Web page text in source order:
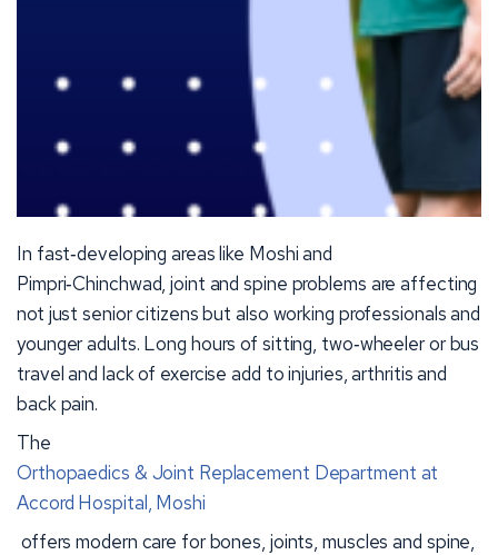
In fast‑developing areas like Moshi and
Pimpri‑Chinchwad, joint and spine problems are affecting
not just senior citizens but also working professionals and
younger adults. Long hours of sitting, two‑wheeler or bus
travel and lack of exercise add to injuries, arthritis and
back pain.
The
Orthopaedics & Joint Replacement Department at
Accord Hospital, Moshi
offers modern care for bones, joints, muscles and spine,